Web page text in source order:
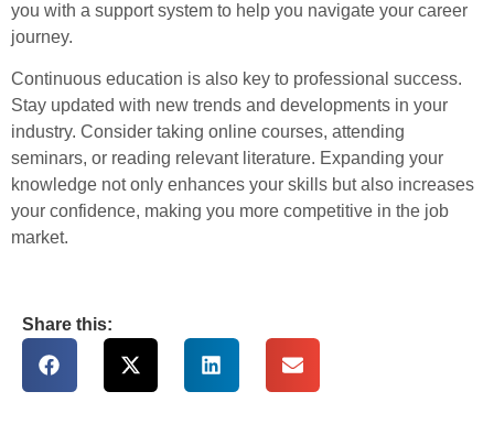
you with a support system to help you navigate your career
journey.
Continuous education is also key to professional success.
Stay updated with new trends and developments in your
industry. Consider taking online courses, attending
seminars, or reading relevant literature. Expanding your
knowledge not only enhances your skills but also increases
your confidence, making you more competitive in the job
market.
Share this: